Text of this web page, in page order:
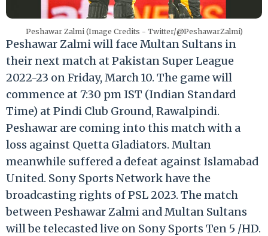
Peshawar Zalmi (Image Credits - Twitter/@PeshawarZalmi)
Peshawar Zalmi will face Multan Sultans in
their next match at Pakistan Super League
2022-23 on Friday, March 10. The game will
commence at 7:30 pm IST (Indian Standard
Time) at Pindi Club Ground, Rawalpindi.
Peshawar are coming into this match with a
loss against Quetta Gladiators. Multan
meanwhile suffered a defeat against Islamabad
United. Sony Sports Network have the
broadcasting rights of PSL 2023. The match
between Peshawar Zalmi and Multan Sultans
will be telecasted live on Sony Sports Ten 5 /HD.